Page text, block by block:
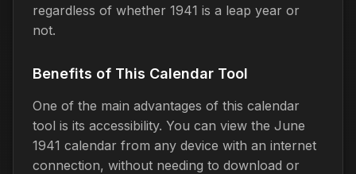
regardless of whether 1941 is a leap year or
not.
Benefits of This Calendar Tool
One of the main advantages of this calendar
tool is its accessibility. You can view the June
1941 calendar from any device with an internet
connection, without needing to download or